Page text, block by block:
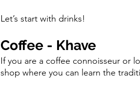
Let’s start with drinks!
Coffee - Khave
If you are a coffee connoisseur or
shop where you can learn the